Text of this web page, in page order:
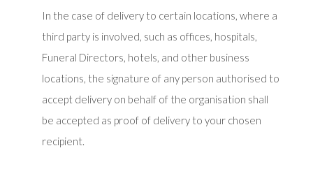
In the case of delivery to certain locations, where a
third party is involved, such as offices, hospitals,
Funeral Directors, hotels, and other business
locations, the signature of any person authorised to
accept delivery on behalf of the organisation shall
be accepted as proof of delivery to your chosen
recipient.